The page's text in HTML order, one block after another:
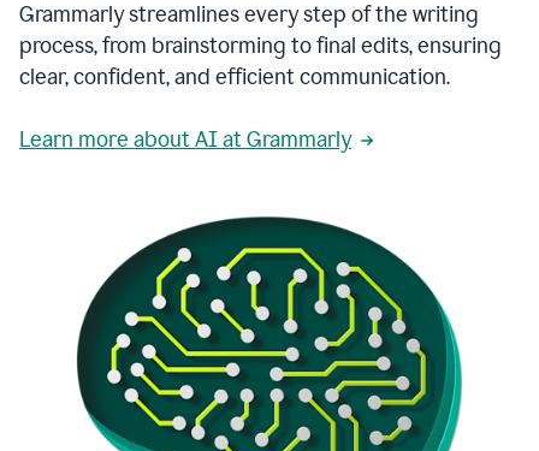
Grammarly streamlines every step of the writing
process, from brainstorming to final edits, ensuring
clear, confident, and efficient communication.
Learn more about AI at Grammarly